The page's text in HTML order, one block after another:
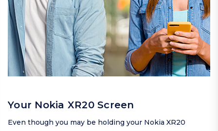
Your Nokia XR20 Screen
Even though you may be holding your Nokia XR20